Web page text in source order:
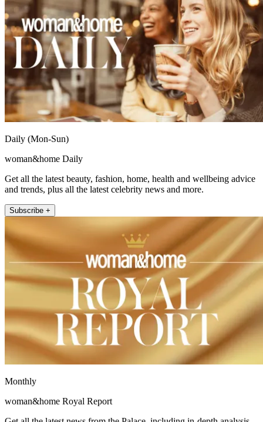
Daily (Mon-Sun)
woman&home Daily
Get all the latest beauty, fashion, home, health and wellbeing advice
and trends, plus all the latest celebrity news and more.
Subscribe +
Monthly
woman&home Royal Report